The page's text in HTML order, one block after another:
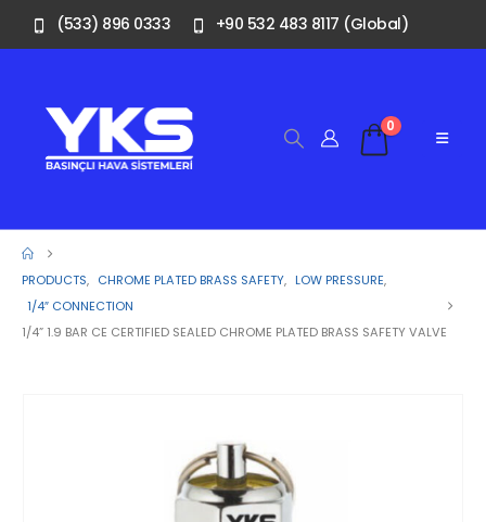
(533) 896 0333 +90 532 483 8117 (Global)
0
PRODUCTS, CHROME PLATED BRASS SAFETY, LOW PRESSURE,
1/4″ CONNECTION
1/4” 1.9 BAR CE CERTIFIED SEALED CHROME PLATED BRASS SAFETY VALVE